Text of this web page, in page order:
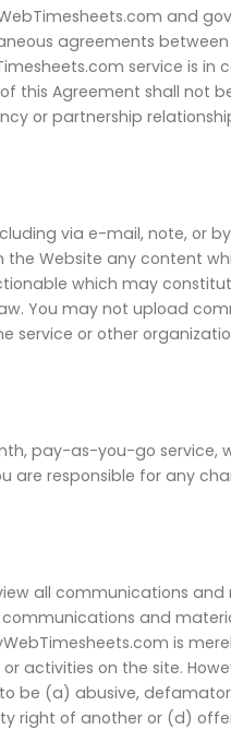
and
agreements
service is
this Agreement shall not
or partnership
via e-mail, note, or
Website any content
which may
You may not upload
service or other
pay-as-you-go service,
are responsible for any
all communications
and
is
activities on the site.
be (a) abusive,
right of another or (d)